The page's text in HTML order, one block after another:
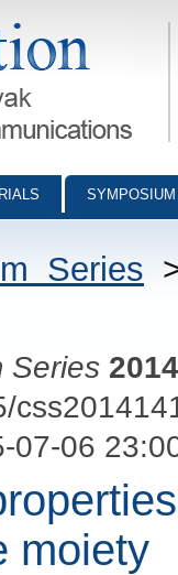
- digital
Series
Series 2014
07-06
moiety